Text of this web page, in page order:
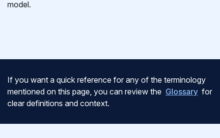
model.
If you want a quick reference for any of the terminology
mentioned on this page, you can review the Glossary for
clear definitions and context.